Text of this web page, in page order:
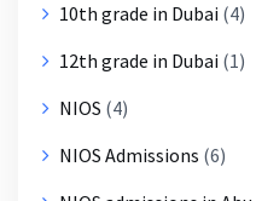
10th grade in Dubai (4)
12th grade in Dubai (1)
NIOS (4)
NIOS Admissions (6)